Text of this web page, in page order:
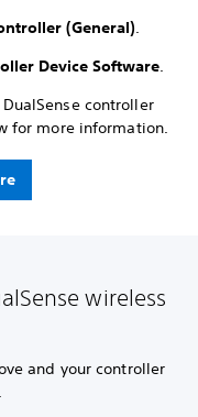
(General).
Device Software.
controller
for more information.
wireless
and your controller